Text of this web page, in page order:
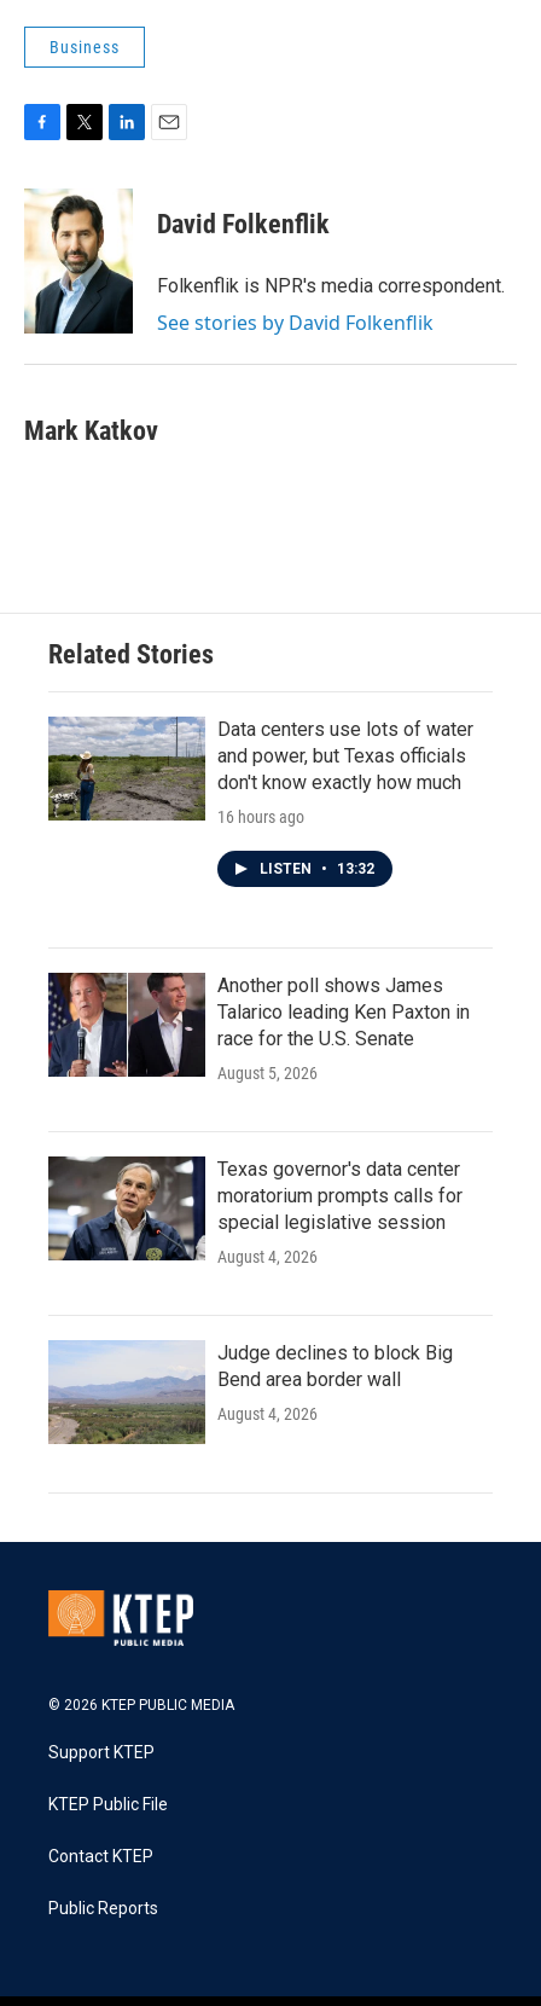
Business
c
e
o
k
i
t
t
e
r
n
d
I
n
David Folkenflik
Folkenflik is NPR's media correspondent.
See stories by David Folkenflik
Mark Katkov
Related Stories
Data centers use lots of water
and power, but Texas officials
don't know exactly how much
16 hours ago
LISTEN • 13:32
Another poll shows James
Talarico leading Ken Paxton in
race for the U.S. Senate
August 5, 2026
Texas governor's data center
moratorium prompts calls for
special legislative session
August 4, 2026
Judge declines to block Big
Bend area border wall
August 4, 2026
© 2026 KTEP PUBLIC MEDIA
Support KTEP
KTEP Public File
Contact KTEP
Public Reports